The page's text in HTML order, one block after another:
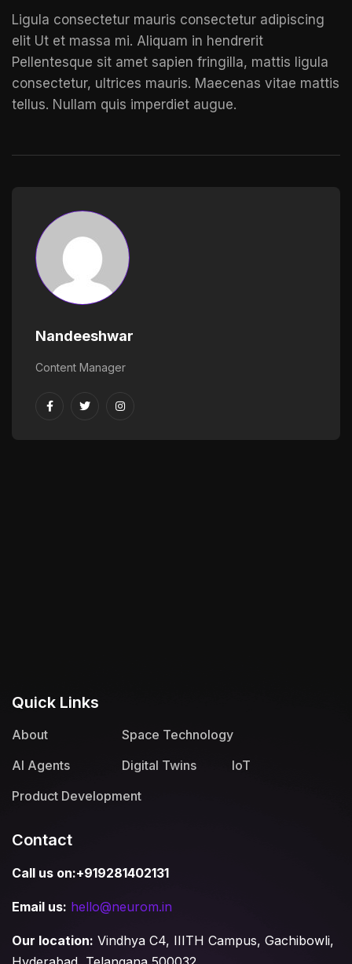
Ligula consectetur mauris consectetur adipiscing
elit Ut et massa mi. Aliquam in hendrerit
Pellentesque sit amet sapien fringilla, mattis ligula
consectetur, ultrices mauris. Maecenas vitae mattis
tellus. Nullam quis imperdiet augue.
Nandeeshwar
Content Manager
Quick Links
About
Space Technology
AI Agents
Digital Twins
IoT
Product Development
Contact
Call us on:+919281402131
Email us: hello@neurom.in
Our location: Vindhya C4, IIITH Campus, Gachibowli,